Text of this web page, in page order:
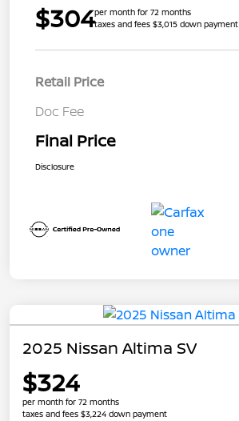
$304per month for 72 months
taxes and fees $3,015 down payment
Retail Price
Doc Fee
Final Price
Disclosure
2025 Nissan Altima SV
$324
per month for 72 months
taxes and fees $3,224 down payment